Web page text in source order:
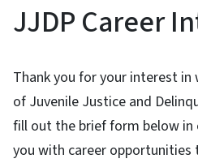
JJDP Career
Thank you for your interest
of Juvenile Justice and
fill out the brief form below in
you with career